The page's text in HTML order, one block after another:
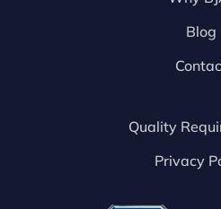
Blog
Quality
Privacy